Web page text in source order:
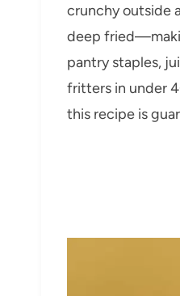
crunchy outside
deep
pantry staples,
fritters in under
this recipe is